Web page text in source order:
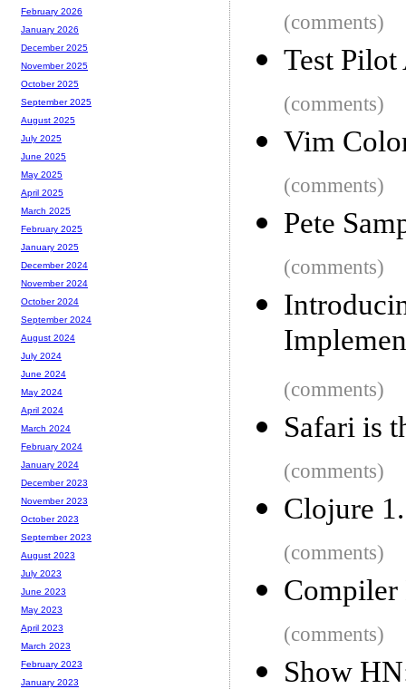
(comments)
Test
(comments)
Vim
(comments)
Pete
(comments)
(comments)
Safari is
(comments)
Clojure
(comments)
Compiler
(comments)
Show
February 2026
January 2026
December 2025
November 2025
October 2025
September 2025
August 2025
July 2025
June 2025
May 2025
April 2025
March 2025
February 2025
January 2025
December 2024
November 2024
October 2024
September 2024
August 2024
July 2024
June 2024
May 2024
April 2024
March 2024
February 2024
January 2024
December 2023
November 2023
October 2023
September 2023
August 2023
July 2023
June 2023
May 2023
April 2023
March 2023
February 2023
January 2023